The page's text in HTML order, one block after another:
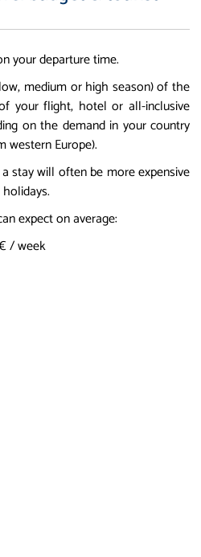
your departure time.
medium or high season) of the
your flight, hotel or all-inclusive
on the demand in your country
western Europe).
stay will often be more expensive
expect on average:
/ week